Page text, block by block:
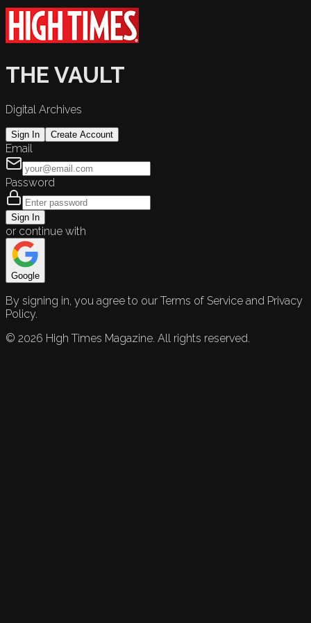
THE VAULT
Digital Archives
Sign In Create Account
Email
Password
Sign In
or continue with
Google
By signing in, you agree to our Terms of Service and Privacy
Policy.
© 2026 High Times Magazine. All rights reserved.